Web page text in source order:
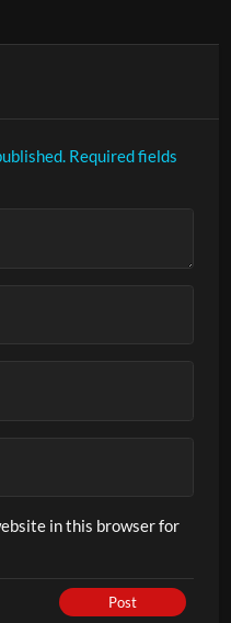
Required fields
in this browser for
Post